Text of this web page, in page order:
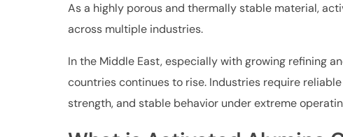
As a highly porous and thermally stable material,
across multiple industries.
In the Middle East, especially with growing refining
countries continues to rise. Industries require
strength, and stable behavior under extreme